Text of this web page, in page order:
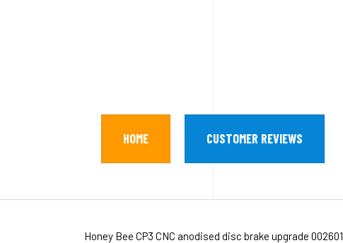
HOME CUSTOMER REVIEWS
Honey Bee CP3 CNC anodised disc brake upgrade 002601